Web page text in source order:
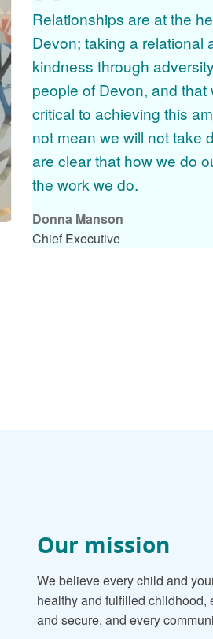
Relationships are at the
Devon; taking a relational
kindness through
people of Devon, and
critical to achieving this
not mean we will not take
are clear that how we do
the work we do.
Donna Manson
Chief Executive
Our mission
We believe every child and
healthy and fulfilled
and secure, and every